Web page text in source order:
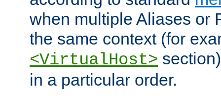
when multiple Aliases or
the same context (for
<VirtualHost>
in a particular order.